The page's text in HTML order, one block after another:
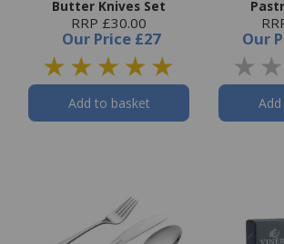
Butter Knives Set
RRP £30.00
Our Price £27
Add to basket
Our